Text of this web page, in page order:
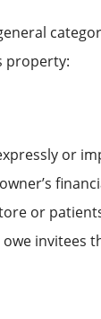
property:
or
or
invitees